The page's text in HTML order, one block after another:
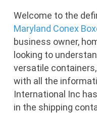
Welcome to the
Maryland Conex
business owner,
looking to
versatile
with all the
International Inc
in the shipping